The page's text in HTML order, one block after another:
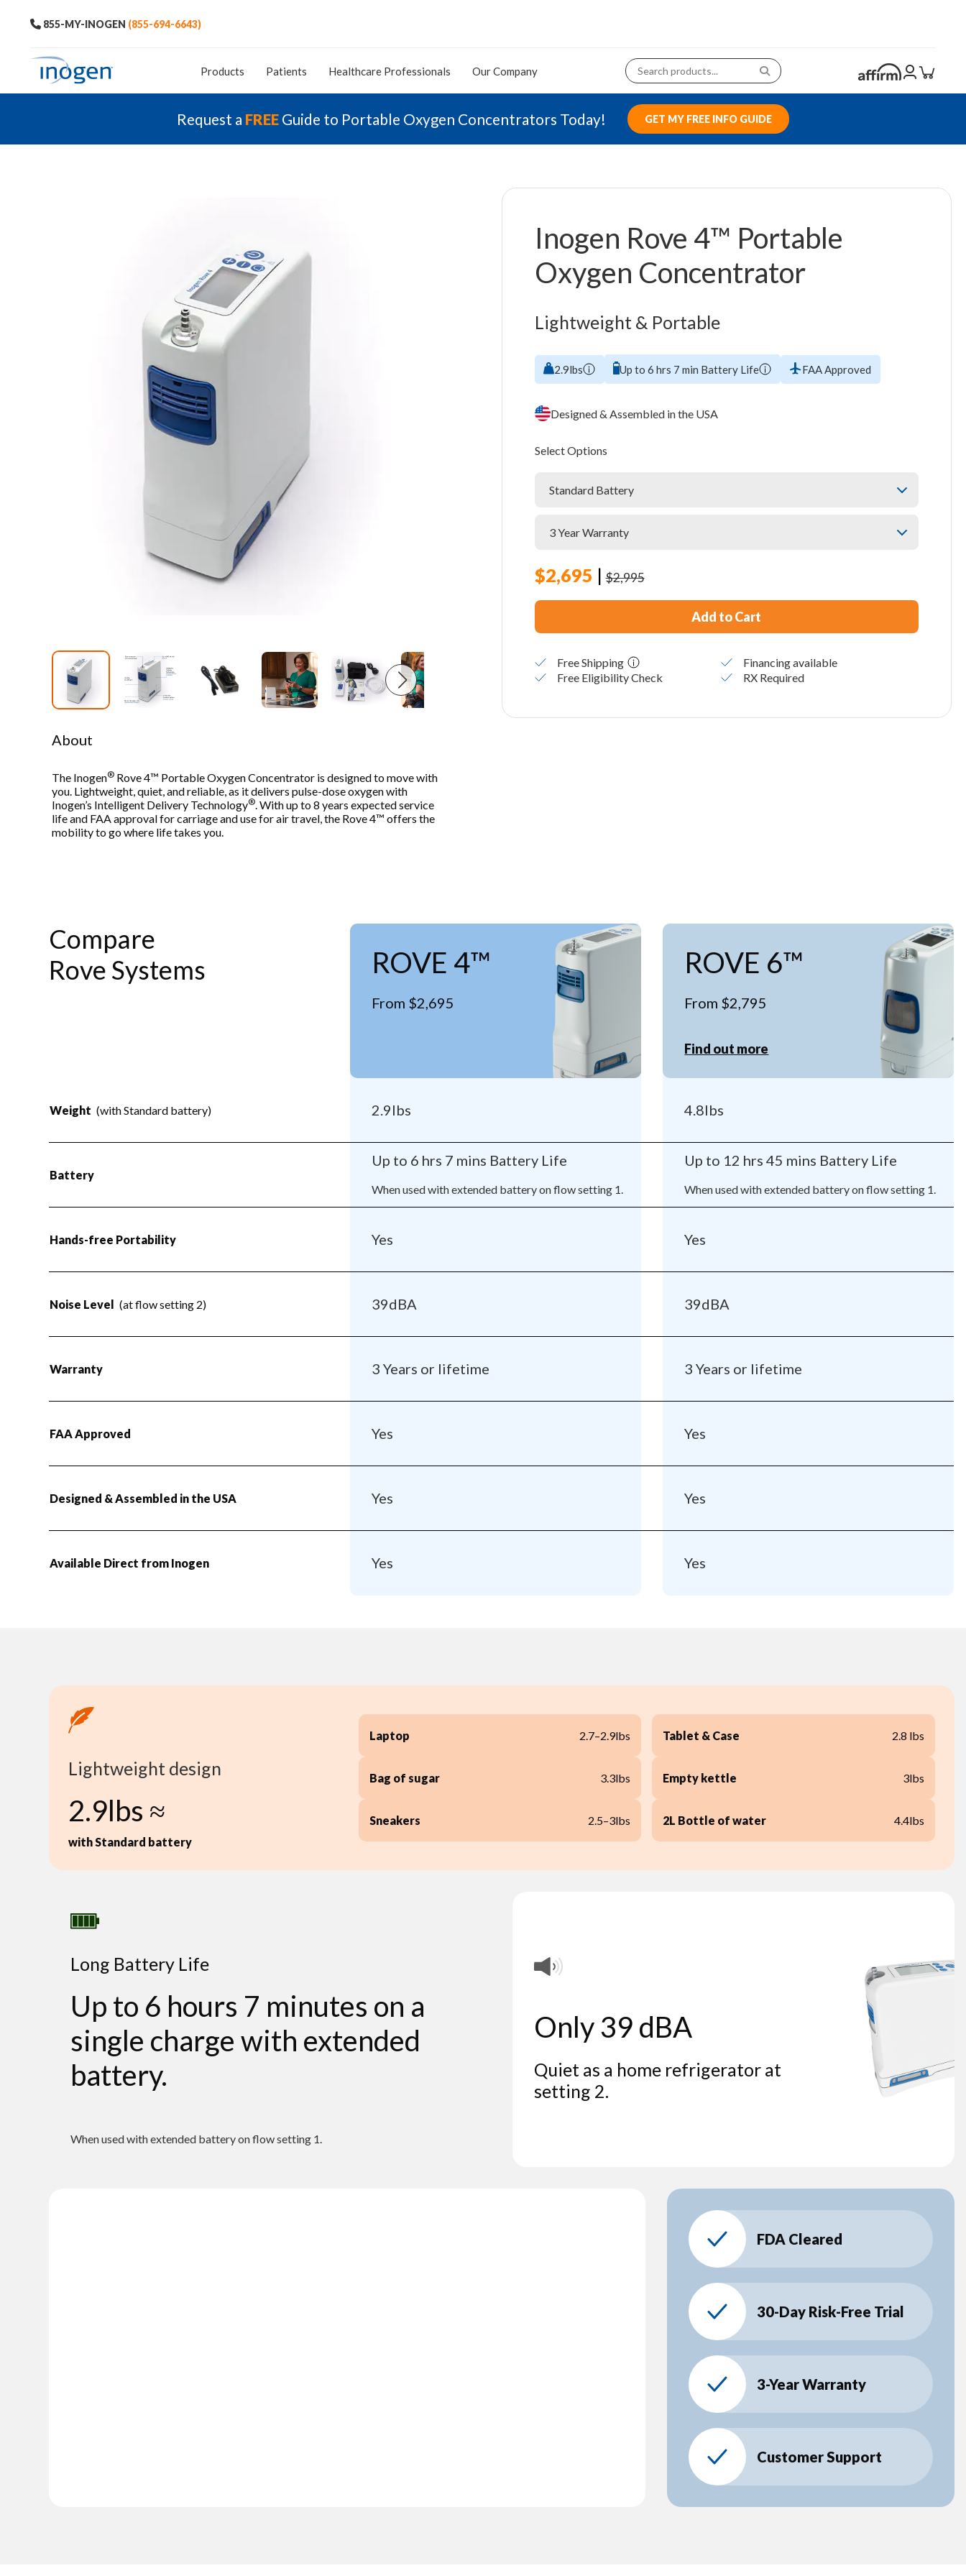
855-MY-INOGEN (855-694-6643)
Products Patients Healthcare Professionals Our Company
Request a FREE Guide to Portable Oxygen Concentrators Today! GET MY FREE INFO GUIDE
About
The Inogen®Rove 4™ Portable Oxygen Concentrator is designed to move with
you. Lightweight, quiet, and reliable, as it delivers pulse-dose oxygen with
Inogen’s Intelligent Delivery Technology®. With up to 8 years expected service
life and FAA approval for carriage and use for air travel, the Rove 4™ offers the
mobility to go where life takes you.
Inogen Rove 4™ Portable
Oxygen Concentrator
Lightweight & Portable
2.9lbs Up to 6 hrs 7 min Battery Life FAA Approved
Designed & Assembled in the USA
Select Options
$2,695 |$2,995
Add to Cart
Free Shipping
Financing available
Free Eligibility Check
RX Required
Compare
Rove Systems
Weight (with Standard battery)
Battery
Hands-free Portability
Noise Level (at flow setting 2)
Warranty
FAA Approved
Designed & Assembled in the USA
Available Direct from Inogen
ROVE 4™
From $2,695
2.9lbs
Up to 6 hrs 7 mins Battery Life
When used with extended battery on flow setting 1.
Yes
39dBA
3 Years or lifetime
Yes
Yes
Yes
ROVE 6™
From $2,795
Find out more
4.8lbs
Up to 12 hrs 45 mins Battery Life
When used with extended battery on flow setting 1.
Yes
39dBA
3 Years or lifetime
Yes
Yes
Yes
Lightweight design
2.9lbs ≈
with Standard battery
Laptop 2.7–2.9lbs Tablet & Case 2.8 lbs
Bag of sugar 3.3lbs Empty kettle 3lbs
Sneakers 2.5–3lbs 2L Bottle of water 4.4lbs
Long Battery Life
Up to 6 hours 7 minutes on a
single charge with extended
battery.
When used with extended battery on flow setting 1.
Only 39 dBA
Quiet as a home refrigerator at
setting 2.
FDA Cleared
30-Day Risk-Free Trial
3-Year Warranty
Customer Support